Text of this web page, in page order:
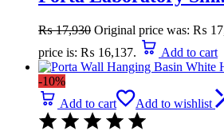
₨17,930 Original price was: ₨
price is: ₨ 16,137.
Add to cart
-10%
Add to cart
Add to wishlist